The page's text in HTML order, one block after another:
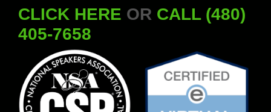
CLICK HERE OR CALL (480)
405-7658